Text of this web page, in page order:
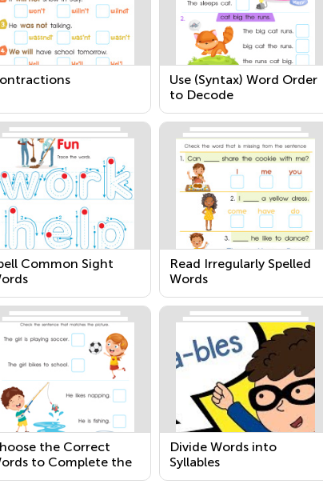
Use (Syntax) Word Order
to Decode
Common Sight
Read Irregularly Spelled
Words
the Correct
to Complete the
Divide Words into
Syllables